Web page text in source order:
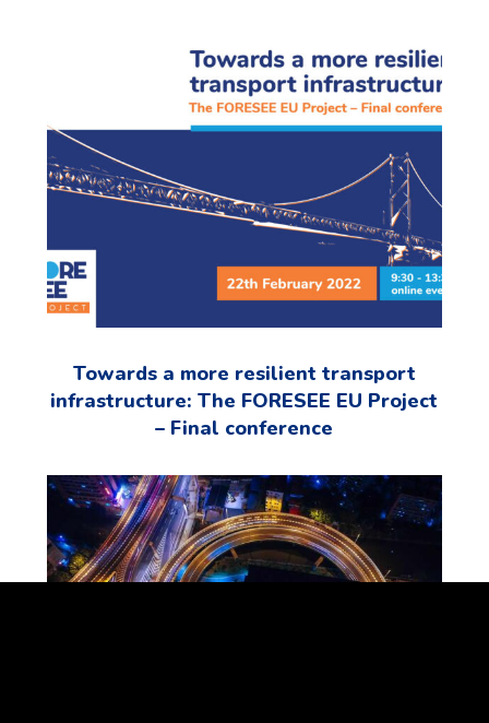
Towards a more resilient transport
infrastructure: The FORESEE EU Project
– Final conference